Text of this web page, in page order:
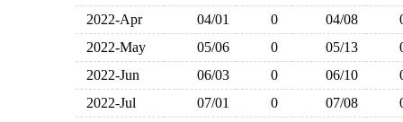
2022-Apr
04/01 0 04/08
2022-May
05/06 0 05/13
2022-Jun
06/03 0 06/10
2022-Jul
07/01 0 07/08